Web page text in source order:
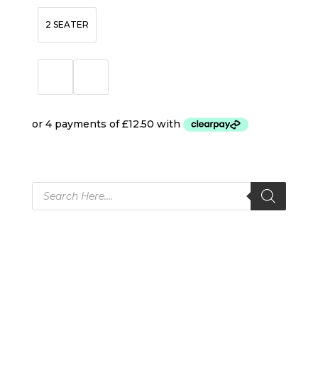
2 SEATER
Products
search